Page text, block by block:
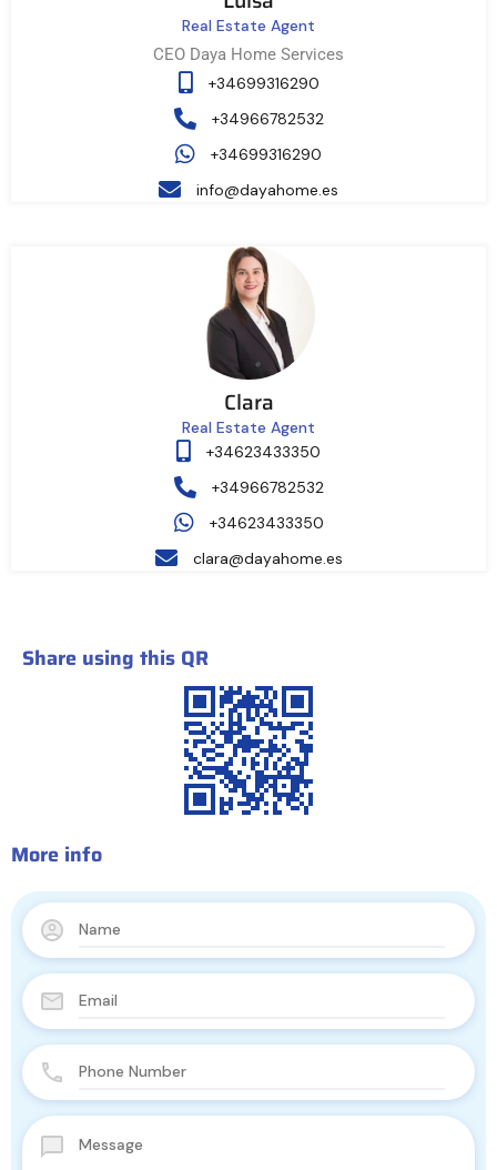
Real Estate Agent
CEO Daya Home Services
+34699316290
+34966782532
+34699316290
info@dayahome.es
Clara
Real Estate Agent
+34623433350
+34966782532
+34623433350
clara@dayahome.es
Share using this QR
More info